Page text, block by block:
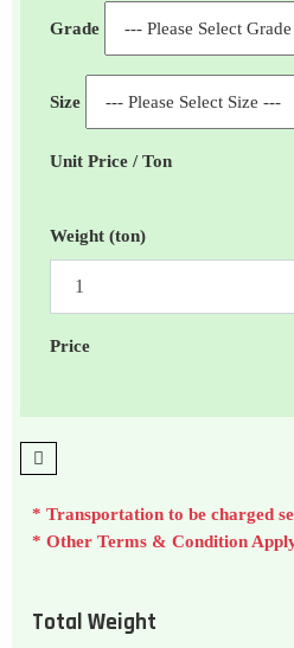
Grade
Size
Unit Price / Ton
Weight (ton)
Price
* Transportation to be charged
* Other Terms & Condition
Total Weight